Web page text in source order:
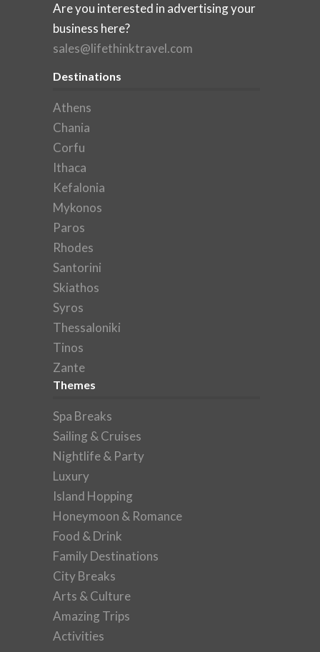
Are you interested in advertising your
business here?
sales@lifethinktravel.com
Destinations
Athens
Chania
Corfu
Ithaca
Kefalonia
Mykonos
Paros
Rhodes
Santorini
Skiathos
Syros
Thessaloniki
Tinos
Zante
Themes
Spa Breaks
Sailing & Cruises
Nightlife & Party
Luxury
Island Hopping
Honeymoon & Romance
Food & Drink
Family Destinations
City Breaks
Arts & Culture
Amazing Trips
Activities